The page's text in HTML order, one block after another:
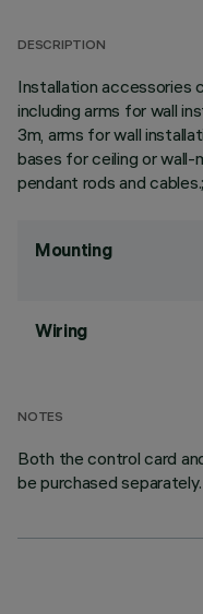
DESCRIPTION
Installation accessories
including arms for wall
3m, arms for wall
bases for ceiling or wall-
pendant rods and cables.;
Mounting
Wiring
NOTES
Both the control card
be purchased separately.